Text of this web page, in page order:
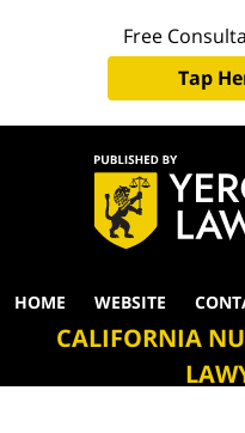
Free
Tap
Navigation
HOME WEBSITE
CALIFORNIA